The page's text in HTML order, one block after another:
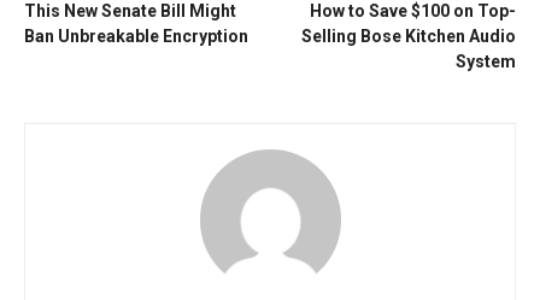
This New Senate Bill Might
Ban Unbreakable Encryption
How to Save $100 on Top-
Selling Bose Kitchen Audio
System